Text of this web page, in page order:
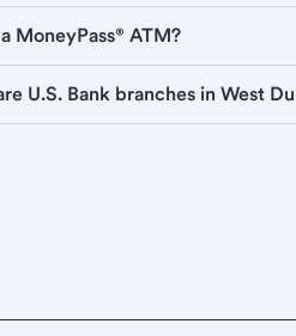
MoneyPass® ATM?
U.S. Bank branches in West